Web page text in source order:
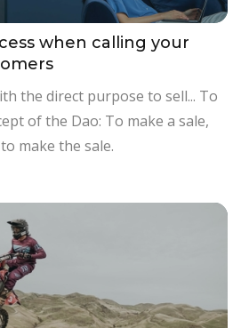
when calling your
the direct purpose to sell... To
of the Dao: To make a sale,
make the sale.